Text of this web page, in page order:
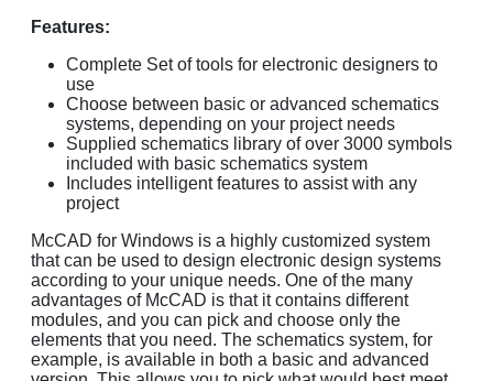
Features:
Complete Set of tools for electronic designers to
use
Choose between basic or advanced schematics
systems, depending on your project needs
Supplied schematics library of over 3000 symbols
included with basic schematics system
Includes intelligent features to assist with any
project
McCAD for Windows is a highly customized system
that can be used to design electronic design systems
according to your unique needs. One of the many
advantages of McCAD is that it contains different
modules, and you can pick and choose only the
elements that you need. The schematics system, for
example, is available in both a basic and advanced